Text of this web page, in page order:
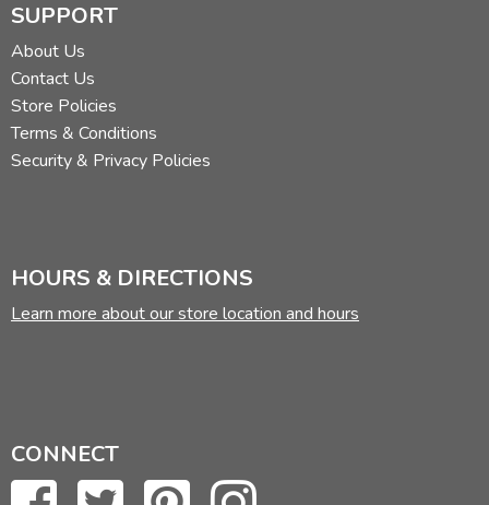
SUPPORT
About Us
Contact Us
Store Policies
Terms & Conditions
Security & Privacy Policies
HOURS & DIRECTIONS
Learn more about our store location and hours
CONNECT